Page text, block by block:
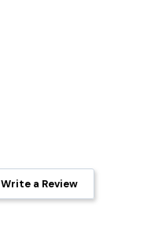
Write a Review